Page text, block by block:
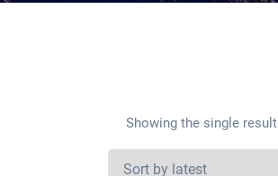
Showing the single result